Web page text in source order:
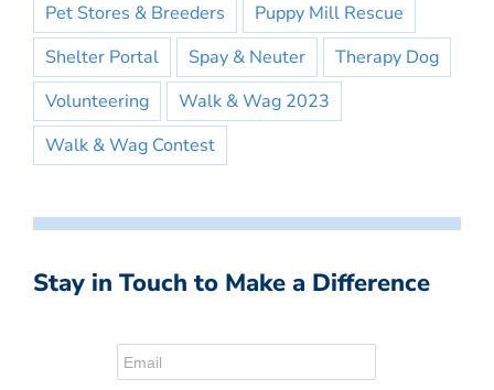
Pet Stores & Breeders
Puppy Mill Rescue
Shelter Portal
Spay & Neuter
Therapy Dog
Volunteering
Walk & Wag 2023
Walk & Wag Contest
Stay in Touch to Make a Difference